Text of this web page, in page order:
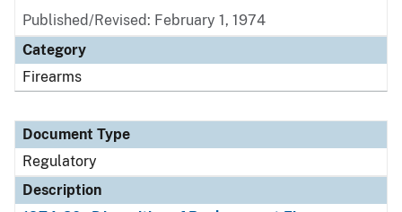
Published/Revised: February 1, 1974
Category
Firearms
Document Type
Regulatory
Description